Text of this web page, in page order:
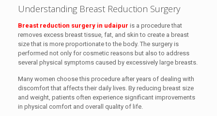
Understanding Breast Reduction Surgery
Breast reduction surgery in udaipur is a procedure that
removes excess breast tissue, fat, and skin to create a breast
size that is more proportionate to the body. The surgery is
performed not only for cosmetic reasons but also to address
several physical symptoms caused by excessively large breasts.
Many women choose this procedure after years of dealing with
discomfort that affects their daily lives. By reducing breast size
and weight, patients often experience significant improvements
in physical comfort and overall quality of life.